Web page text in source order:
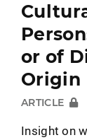
or of
Origin
ARTICLE
Insight on